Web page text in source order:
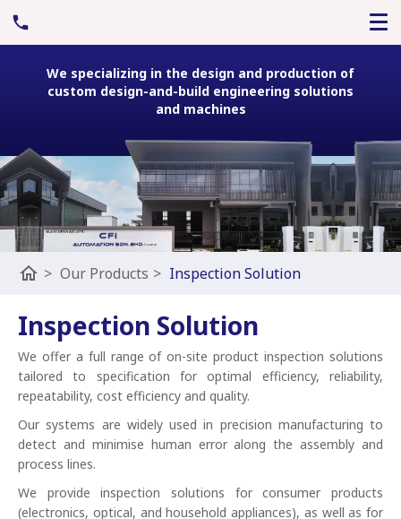
We specializing in the design and production of
custom design-and-build engineering solutions
and machines
home > Our Products > Inspection Solution
Inspection Solution
We offer a full range of on-site product inspection solutions
tailored to specification for optimal efficiency, reliability,
repeatability, cost efficiency and quality.
Our systems are widely used in precision manufacturing to
detect and minimise human error along the assembly and
process lines.
We provide inspection solutions for consumer products
(electronics, optical, and household appliances), as well as for